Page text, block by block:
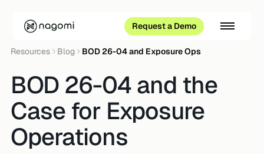
Request a Demo
Resources Blog BOD 26-04 and Exposure Ops
BOD 26-04 and the
Case for Exposure
Operations